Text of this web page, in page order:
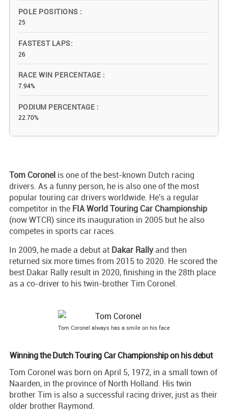
POLE POSITIONS
25
FASTEST LAPS
26
RACE WIN PERCENTAGE
7.94%
PODIUM PERCENTAGE
22.70%
Tom Coronel is one of the best-known Dutch racing
drivers. As a funny person, he is also one of the most
popular touring car drivers worldwide. He's a regular
competitor in the FIA World Touring Car Championship
(now WTCR) since its inauguration in 2005 but he also
competes in sports car races.
In 2009, he made a debut at Dakar Rallyand then
returned six more times from 2015 to 2020. He scored the
best Dakar Rally result in 2020, finishing in the 28th place
as a co-driver to his twin-brother Tim Coronel.
Tom Coronel always has a smile on his face
Winning the Dutch Touring Car Championship on his debut
Tom Coronel was born on April 5, 1972, in a small town of
Naarden, in the province of North Holland. His twin
brother Tim is also a successful racing driver, just as their
older brother Raymond.